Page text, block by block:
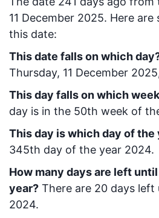
11 December 2025. Here are
this date:
This date falls on which
Thursday, 11 December
This day falls on which
day is in the 50th week of
This day is which day of the
345th day of the year 2024.
How many days are left
year? There are 20 days left
2024.